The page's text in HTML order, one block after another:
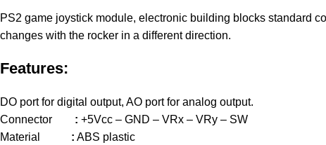
PS2 game joystick module, electronic building blocks standard
changes with the rocker in a different direction.
Features:
DO port for digital output, AO port for analog output.
Connector : +5Vcc – GND – VRx – VRy – SW
Material : ABS plastic